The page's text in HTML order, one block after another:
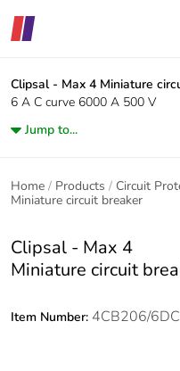
Clipsal - Max 4 Miniature
6 A C curve 6000 A 500 V
Jump to...
Home Products Circuit
Miniature circuit breaker
Clipsal - Max 4
Miniature circuit
Item Number: 4CB206/6DC